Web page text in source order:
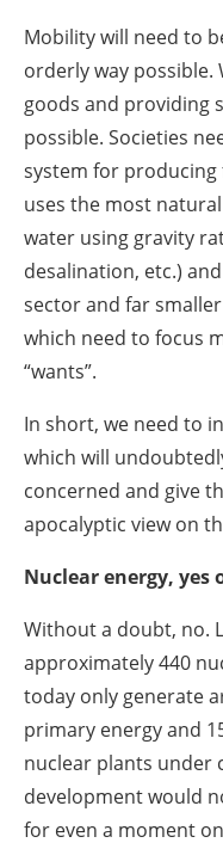
Mobility will need to
orderly way
goods and providing
possible. Societies
system for
uses the most
water using gravity
desalination, etc.)
sector and far
which need to focus
“wants”.
In short, we need to
which will
concerned and give
apocalyptic view on
Nuclear energy, yes
Without a doubt, no.
approximately 440
today only generate
primary energy and
nuclear plants under
development would
for even a moment